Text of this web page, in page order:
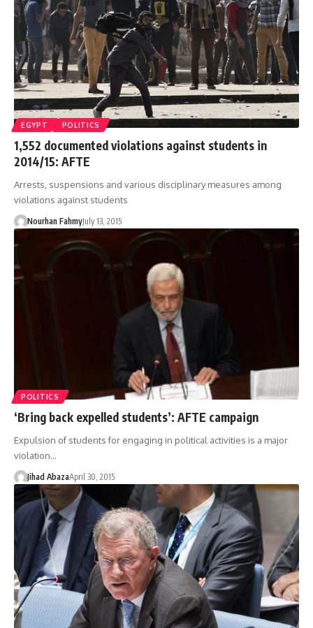
EGYPT POLITICS
1,552 documented violations against students in
2014/15: AFTE
Arrests, suspensions and various disciplinary measures among
violations against students
Nourhan FahmyJuly 13, 2015
POLITICS
‘Bring back expelled students’: AFTE campaign
Expulsion of students for engaging in political activities is a major
violation…
Jihad AbazaApril 30, 2015